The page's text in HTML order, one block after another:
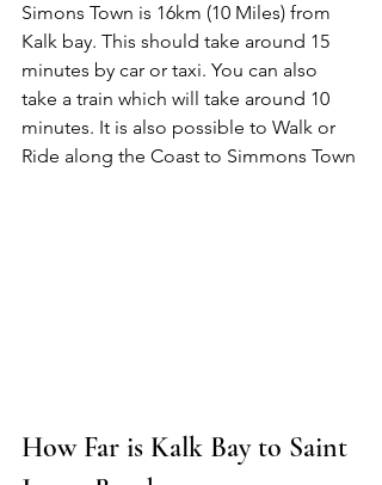
Simons Town is 16km (10 Miles) from
Kalk bay. This should take around 15
minutes by car or taxi. You can also
take a train which will take around 10
minutes. It is also possible to Walk or
Ride along the Coast to Simmons Town
How Far is Kalk Bay to Saint